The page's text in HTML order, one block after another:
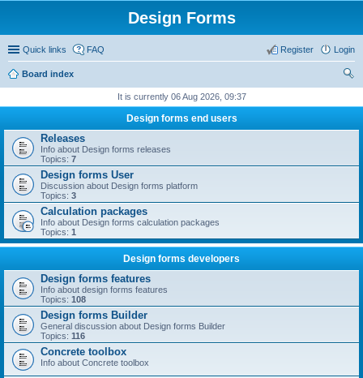
Design Forms
Quick links FAQ Login
Register
Board index
It is currently 06 Aug 2026, 09:37
Design forms end users
Releases
Info about Design forms releases
Topics: 7
Design forms User
Discussion about Design forms platform
Topics: 3
Calculation packages
Info about Design forms calculation packages
Topics: 1
Design forms developers
Design forms features
Info about design forms features
Topics: 108
Design forms Builder
General discussion about Design forms Builder
Topics: 116
Concrete toolbox
Info about Concrete toolbox